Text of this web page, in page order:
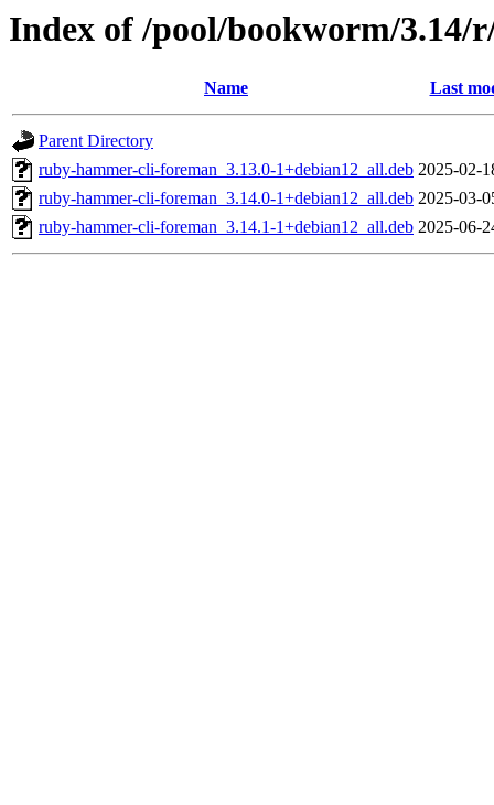
Index of /pool/bookworm/
Name Last
Parent Directory
ruby-hammer-cli-foreman_3.13.0-1+debian12_all.deb 2025-02-
ruby-hammer-cli-foreman_3.14.0-1+debian12_all.deb 2025-03-
ruby-hammer-cli-foreman_3.14.1-1+debian12_all.deb 2025-06-